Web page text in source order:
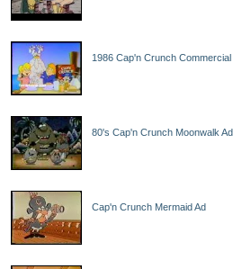
1986 Cap'n Crunch Commercial
80's Cap'n Crunch Moonwalk Ad
Cap'n Crunch Mermaid Ad